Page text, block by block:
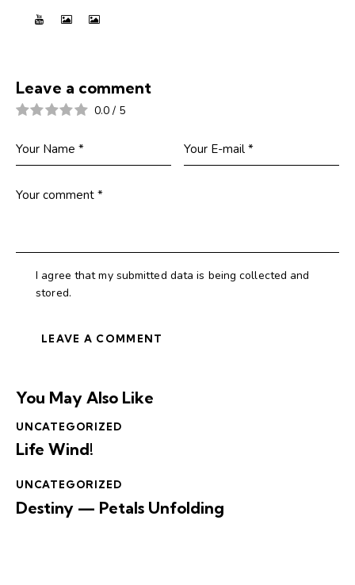
Leave a comment
0.0 / 5
I agree that my submitted data is being collected and
stored.
You May Also Like
UNCATEGORIZED
Life Wind!
UNCATEGORIZED
Destiny — Petals Unfolding